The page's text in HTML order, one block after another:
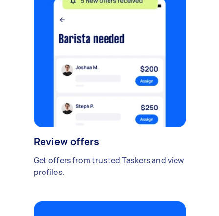
Review offers
Get offers from trusted Taskers and view
profiles.